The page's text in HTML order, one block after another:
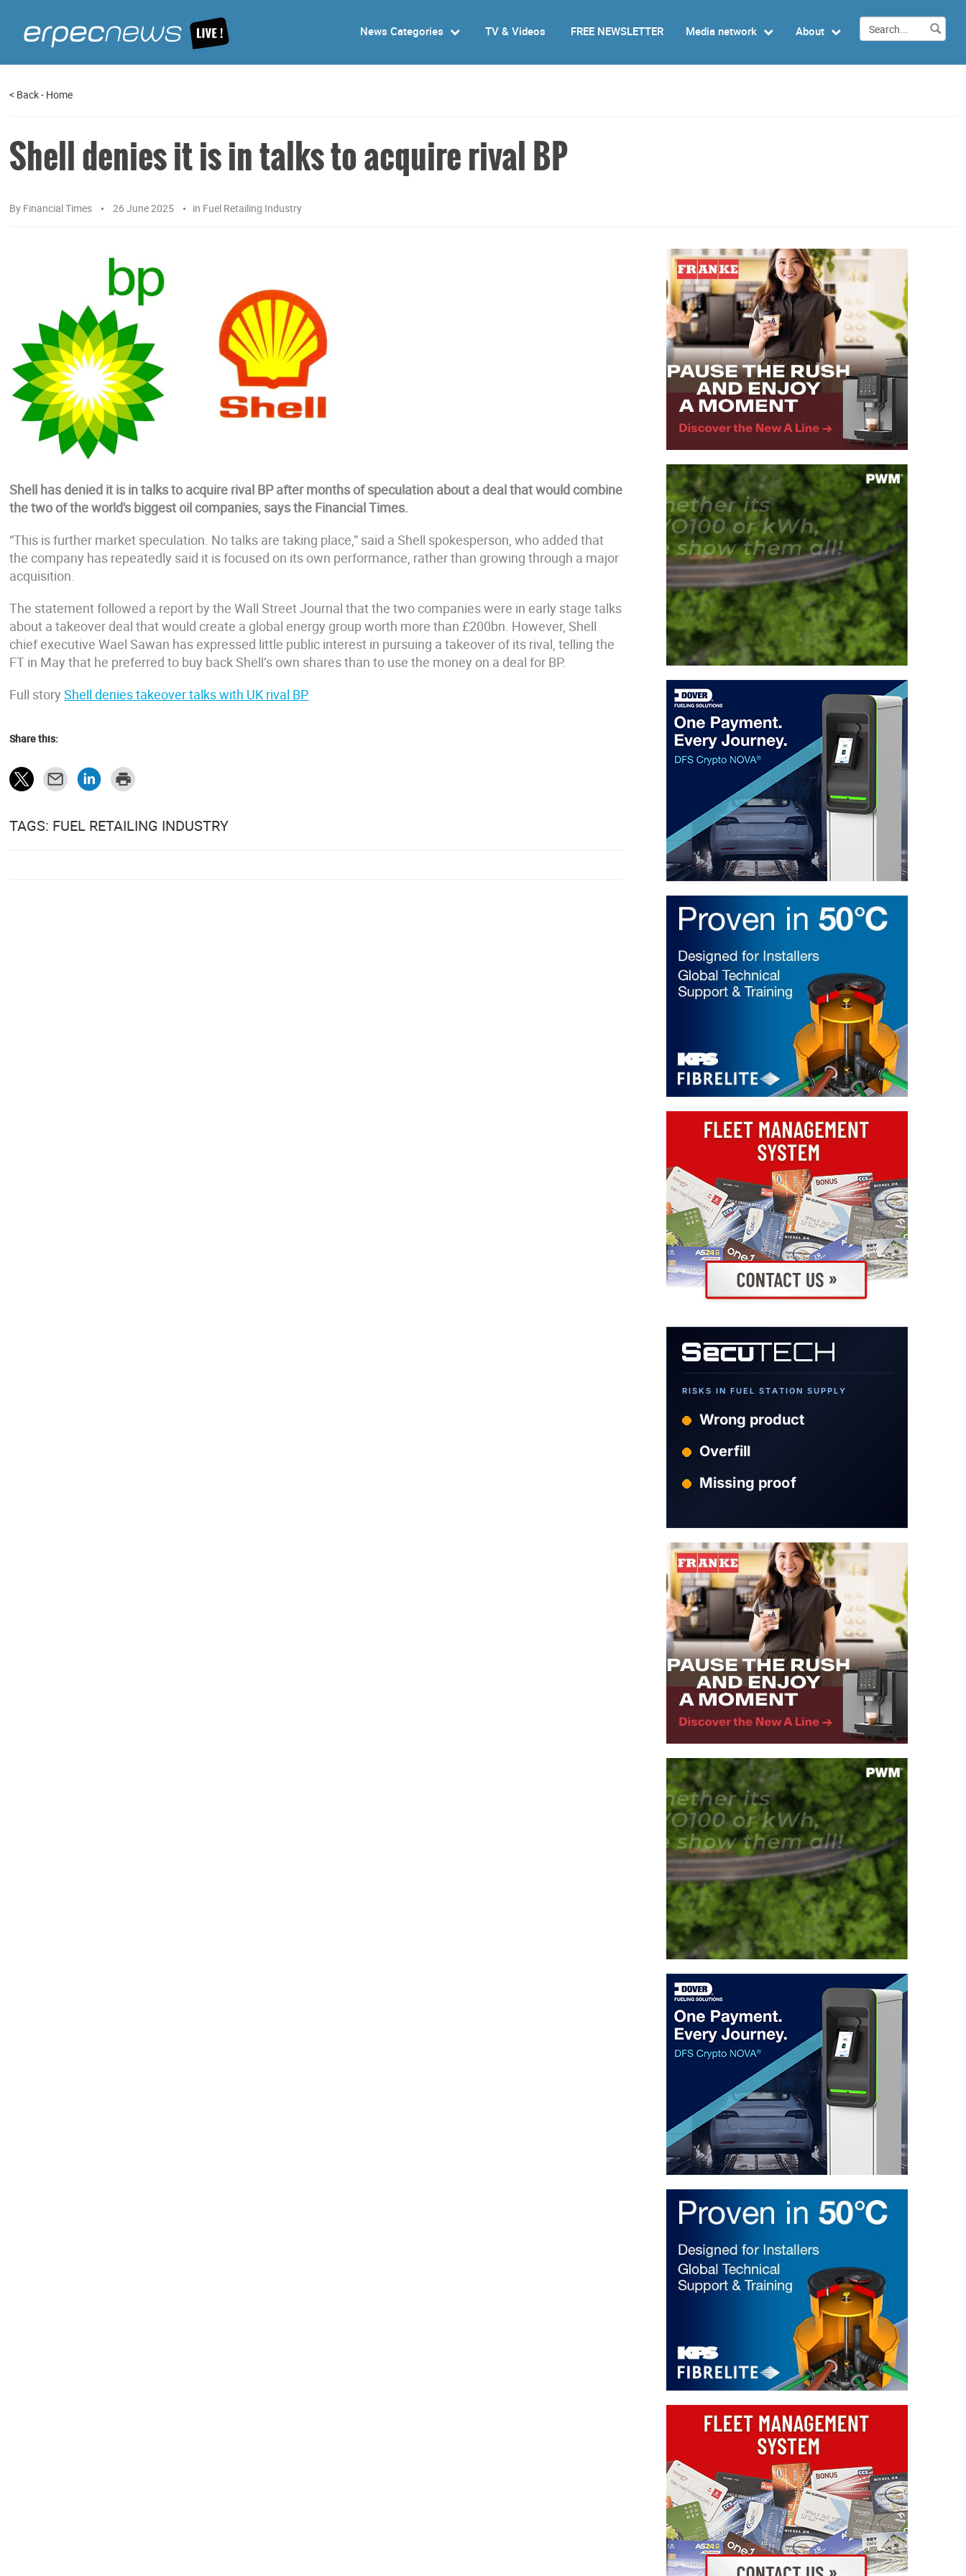
News Categories TV & Videos FREE NEWSLETTER Media network About
< Back- Home
Shell denies it is in talks to acquire rival BP
By Financial Times 26 June 2025 in Fuel Retailing Industry
Shell has denied it is in talks to acquire rival BP after months of speculation about a deal that would combine
the two of the world's biggest oil companies, says the Financial Times.
“This is further market speculation. No talks are taking place,” said a Shell spokesperson, who added that
the company has repeatedly said it is focused on its own performance, rather than growing through a major
acquisition.
The statement followed a report by the Wall Street Journal that the two companies were in early stage talks
about a takeover deal that would create a global energy group worth more than £200bn. However, Shell
chief executive Wael Sawan has expressed little public interest in pursuing a takeover of its rival, telling the
FT in May that he preferred to buy back Shell’s own shares than to use the money on a deal for BP.
Full storyShell denies takeover talks with UK rival BP
Share this:
TAGS: FUEL RETAILING INDUSTRY